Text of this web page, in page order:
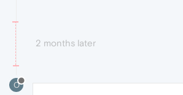
2 months later
O